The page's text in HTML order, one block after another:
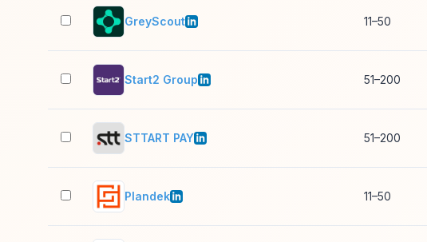
GreyScout 11–50
Start2 Group 51–200
STTART PAY 51–200
Plandek 11–50